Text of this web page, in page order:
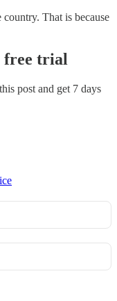
country. That is because
free trial
post and get 7 days